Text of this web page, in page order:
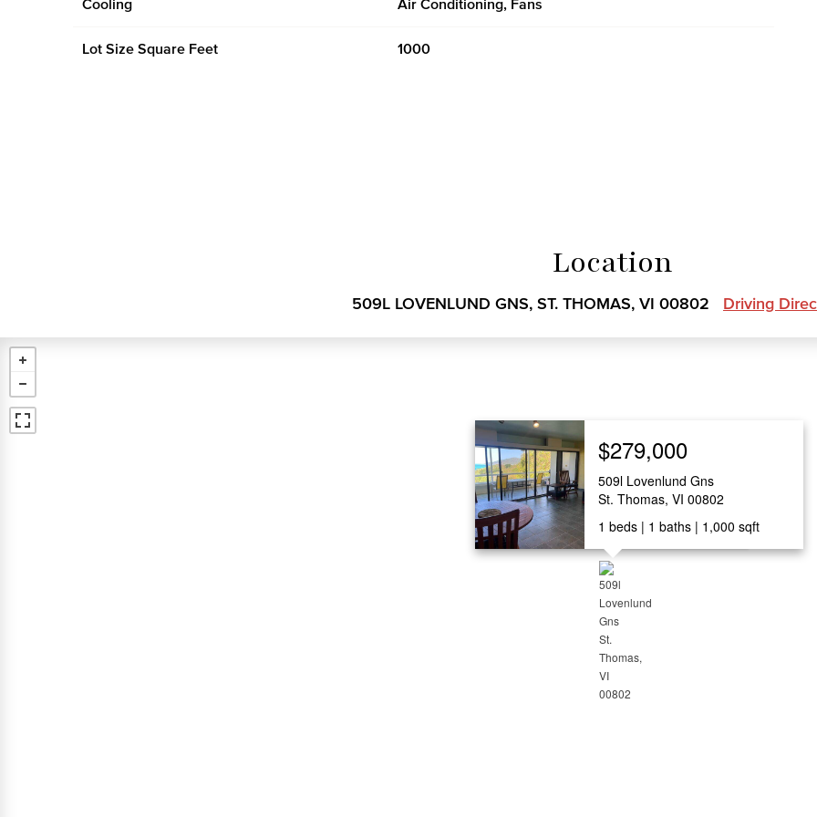
Cooling Air Conditioning, Fans
Lot Size Square Feet 1000
Location
509L LOVENLUND GNS, ST. THOMAS, VI 00802 Driving
$279,000
509l Lovenlund Gns
St. Thomas, VI 00802
1 beds 1 baths 1,000 sqft